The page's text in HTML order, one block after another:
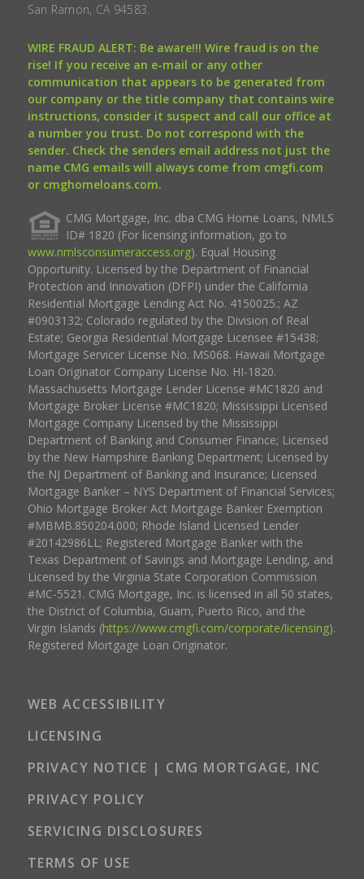
San Ramon, CA 94583.
WIRE FRAUD ALERT: Be aware!!! Wire fraud is on the
rise! If you receive an e-mail or any other
communication that appears to be generated from
our company or the title company that contains wire
instructions, consider it suspect and call our office at
a number you trust. Do not correspond with the
sender. Check the senders email address not just the
name CMG emails will always come from cmgfi.com
or cmghomeloans.com.
CMG Mortgage, Inc. dba CMG Home Loans, NMLS
ID# 1820 (For licensing information, go to
www.nmlsconsumeraccess.org). Equal Housing
Opportunity. Licensed by the Department of Financial
Protection and Innovation (DFPI) under the California
Residential Mortgage Lending Act No. 4150025.; AZ
#0903132; Colorado regulated by the Division of Real
Estate; Georgia Residential Mortgage Licensee #15438;
Mortgage Servicer License No. MS068. Hawaii Mortgage
Loan Originator Company License No. HI-1820.
Massachusetts Mortgage Lender License #MC1820 and
Mortgage Broker License #MC1820; Mississippi Licensed
Mortgage Company Licensed by the Mississippi
Department of Banking and Consumer Finance; Licensed
by the New Hampshire Banking Department; Licensed by
the NJ Department of Banking and Insurance; Licensed
Mortgage Banker – NYS Department of Financial Services;
Ohio Mortgage Broker Act Mortgage Banker Exemption
#MBMB.850204.000; Rhode Island Licensed Lender
#20142986LL; Registered Mortgage Banker with the
Texas Department of Savings and Mortgage Lending, and
Licensed by the Virginia State Corporation Commission
#MC-5521. CMG Mortgage, Inc. is licensed in all 50 states,
the District of Columbia, Guam, Puerto Rico, and the
Virgin Islands (https://www.cmgfi.com/corporate/licensing).
Registered Mortgage Loan Originator.
WEB ACCESSIBILITY
LICENSING
PRIVACY NOTICE | CMG MORTGAGE, INC
PRIVACY POLICY
SERVICING DISCLOSURES
TERMS OF USE